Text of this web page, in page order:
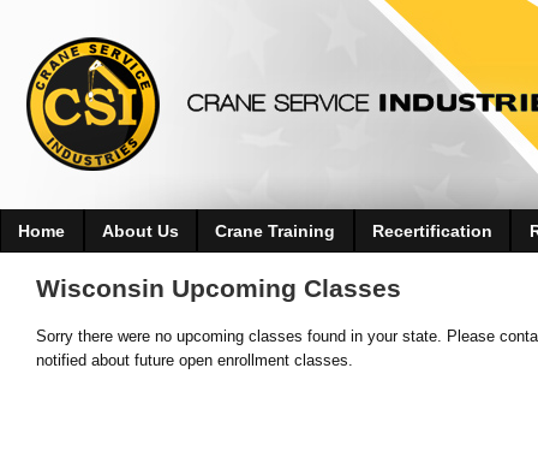
Wisconsin Upcoming Classes
Sorry there were no upcoming classes found in your state. Please
notified about future open enrollment classes.
Home About Us Crane Training Recertification